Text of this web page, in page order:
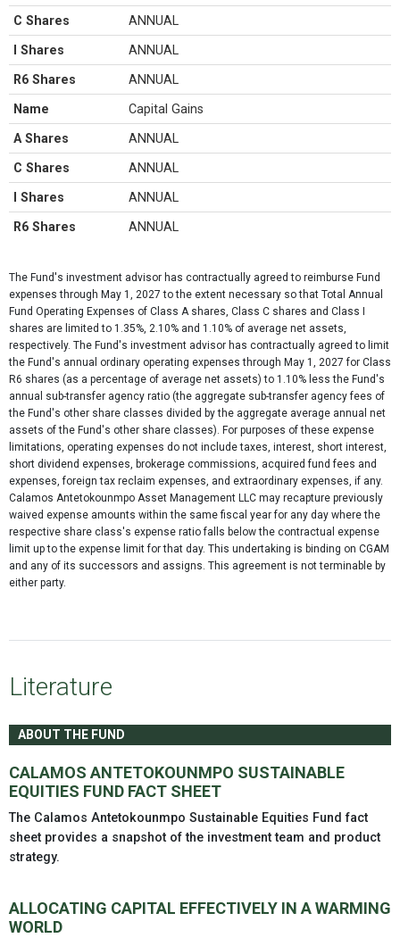
C Shares ANNUAL
I Shares ANNUAL
R6 Shares ANNUAL
Name Capital Gains
A Shares ANNUAL
C Shares ANNUAL
I Shares ANNUAL
R6 Shares ANNUAL
The Fund's investment advisor has contractually agreed to reimburse Fund
expenses through May 1, 2027 to the extent necessary so that Total Annual
Fund Operating Expenses of Class A shares, Class C shares and Class I
shares are limited to 1.35%, 2.10% and 1.10% of average net assets,
respectively. The Fund's investment advisor has contractually agreed to limit
the Fund's annual ordinary operating expenses through May 1, 2027 for Class
R6 shares (as a percentage of average net assets) to 1.10% less the Fund's
annual sub-transfer agency ratio (the aggregate sub-transfer agency fees of
the Fund's other share classes divided by the aggregate average annual net
assets of the Fund's other share classes). For purposes of these expense
limitations, operating expenses do not include taxes, interest, short interest,
short dividend expenses, brokerage commissions, acquired fund fees and
expenses, foreign tax reclaim expenses, and extraordinary expenses, if any.
Calamos Antetokounmpo Asset Management LLC may recapture previously
waived expense amounts within the same fiscal year for any day where the
respective share class's expense ratio falls below the contractual expense
limit up to the expense limit for that day. This undertaking is binding on CGAM
and any of its successors and assigns. This agreement is not terminable by
either party.
Literature
ABOUT THE FUND
CALAMOS ANTETOKOUNMPO SUSTAINABLE
EQUITIES FUND FACT SHEET
The Calamos Antetokounmpo Sustainable Equities Fund fact
sheet provides a snapshot of the investment team and product
strategy.
ALLOCATING CAPITAL EFFECTIVELY IN A WARMING
WORLD